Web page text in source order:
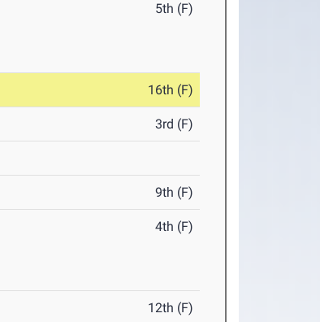
5th (F)
16th (F)
3rd (F)
9th (F)
4th (F)
12th (F)